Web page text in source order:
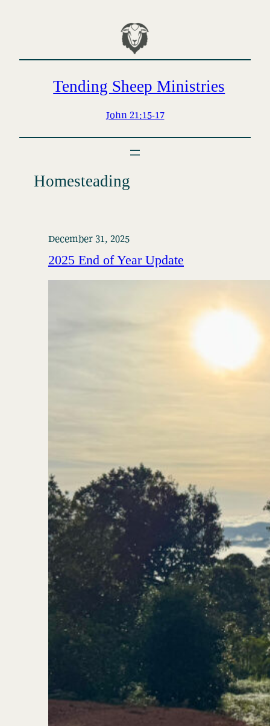
Tending Sheep Ministries
John 21:15-17
Homesteading
December 31, 2025
2025 End of Year Update